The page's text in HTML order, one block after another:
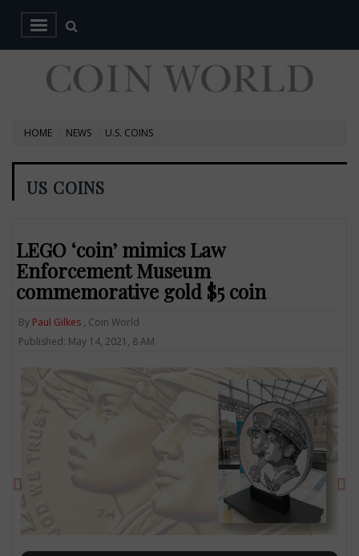
HOME NEWS U.S. COINS
US COINS
LEGO ‘coin’ mimics Law
Enforcement Museum
commemorative gold $5 coin
By Paul Gilkes , Coin World
Published: May 14, 2021, 8 AM